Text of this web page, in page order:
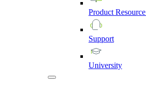
Product Resource
Support
University